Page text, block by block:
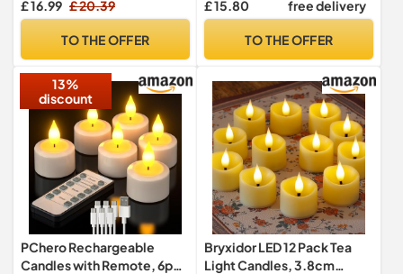
LED Tea Lights Easter
Centerpiece, Pool & SPA
£ 16.99 £ 20.39
TO THE OFFER
LED Tealight Bulk Fake
Christmas Wedding Party
White)
£ 15.80 free delivery
TO THE OFFER
13%
discount
PChero Rechargeable
Candles with Remote, 6pcs
Bryxidor LED 12 Pack Tea
Light Candles, 3.8cm